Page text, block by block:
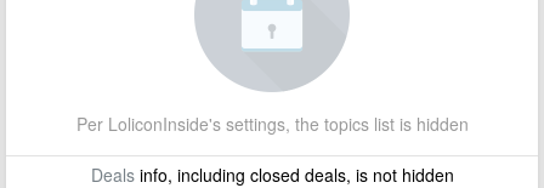
Per LoliconInside's settings, the topics list is hidden
Dealsinfo, including closed deals, is not hidden